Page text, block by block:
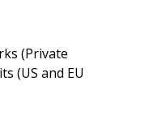
(Private
(US and EU